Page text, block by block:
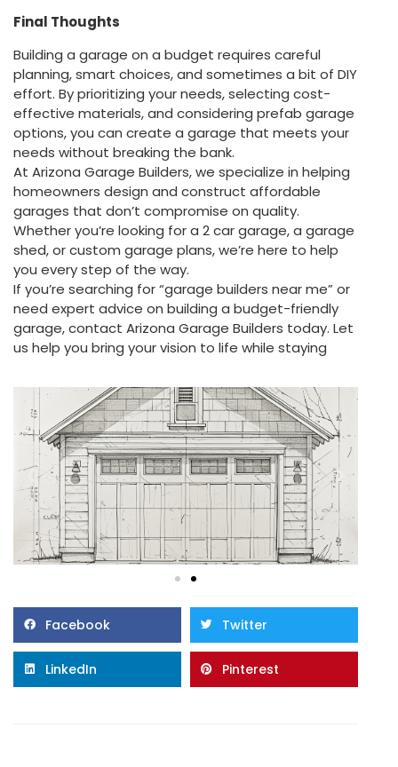
Final Thoughts
Building a garage on a budget requires careful
planning, smart choices, and sometimes a bit of DIY
effort. By prioritizing your needs, selecting cost-
effective materials, and considering prefab garage
options, you can create a garage that meets your
needs without breaking the bank.
At Arizona Garage Builders, we specialize in helping
homeowners design and construct affordable
garages that don’t compromise on quality.
Whether you’re looking for a 2 car garage, a garage
shed, or custom garage plans, we’re here to help
you every step of the way.
If you’re searching for “garage builders near me” or
need expert advice on building a budget-friendly
garage, contact Arizona Garage Builders today. Let
us help you bring your vision to life while staying
Facebook Twitter
LinkedIn Pinterest